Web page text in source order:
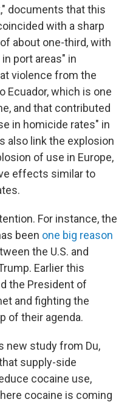
documents that this
with a sharp
about one-third, with
port areas" in
violence from the
Ecuador, which is one
and that contributed
in homicide rates" in
also link the explosion
of use in Europe,
effects similar to
For instance, the
been one big reason
the U.S. and
Earlier this
the President of
and fighting the
of their agenda.
new study from Du,
supply-side
cocaine use,
cocaine is coming